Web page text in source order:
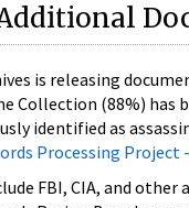
Additional
is releasing
Collection (88%) has
identified as
Processing Project
FBI, CIA, and